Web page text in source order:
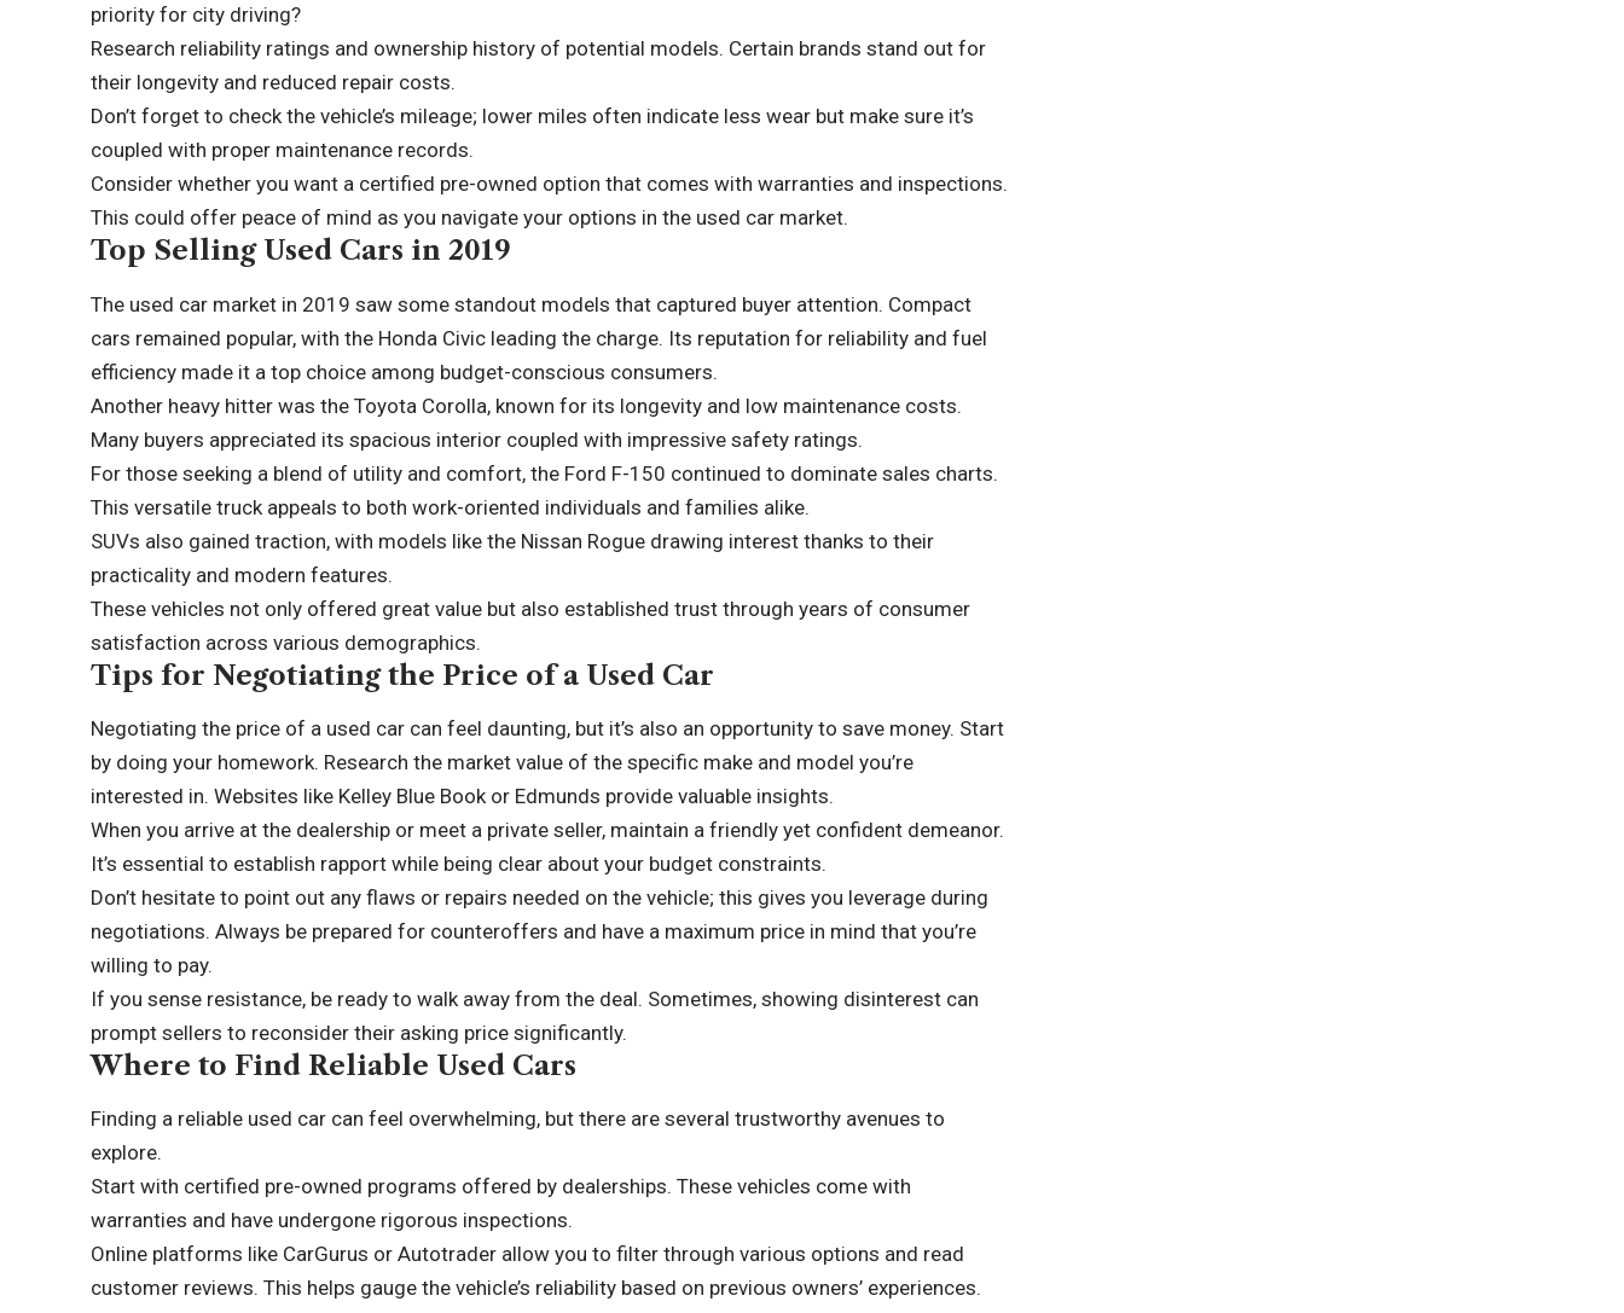
priority for city driving?
Research reliability ratings and ownership history of potential models. Certain brands stand out for
their longevity and reduced repair costs.
Don’t forget to check the vehicle’s mileage; lower miles often indicate less wear but make sure it’s
coupled with proper maintenance records.
Consider whether you want a certified pre-owned option that comes with warranties and inspections.
This could offer peace of mind as you navigate your options in the used car market.
Top Selling Used Cars in 2019
The used car market in 2019 saw some standout models that captured buyer attention. Compact
cars remained popular, with the Honda Civic leading the charge. Its reputation for reliability and fuel
efficiency made it a top choice among budget-conscious consumers.
Another heavy hitter was the Toyota Corolla, known for its longevity and low maintenance costs.
Many buyers appreciated its spacious interior coupled with impressive safety ratings.
For those seeking a blend of utility and comfort, the Ford F-150 continued to dominate sales charts.
This versatile truck appeals to both work-oriented individuals and families alike.
SUVs also gained traction, with models like the Nissan Rogue drawing interest thanks to their
practicality and modern features.
These vehicles not only offered great value but also established trust through years of consumer
satisfaction across various demographics.
Tips for Negotiating the Price of a Used Car
Negotiating the price of a used car can feel daunting, but it’s also an opportunity to save money. Start
by doing your homework. Research the market value of the specific make and model you’re
interested in. Websites like Kelley Blue Book or Edmunds provide valuable insights.
When you arrive at the dealership or meet a private seller, maintain a friendly yet confident demeanor.
It’s essential to establish rapport while being clear about your budget constraints.
Don’t hesitate to point out any flaws or repairs needed on the vehicle; this gives you leverage during
negotiations. Always be prepared for counteroffers and have a maximum price in mind that you’re
willing to pay.
If you sense resistance, be ready to walk away from the deal. Sometimes, showing disinterest can
prompt sellers to reconsider their asking price significantly.
Where to Find Reliable Used Cars
Finding a reliable used car can feel overwhelming, but there are several trustworthy avenues to
explore.
Start with certified pre-owned programs offered by dealerships. These vehicles come with
warranties and have undergone rigorous inspections.
Online platforms like CarGurus or Autotrader allow you to filter through various options and read
customer reviews. This helps gauge the vehicle’s reliability based on previous owners’ experiences.